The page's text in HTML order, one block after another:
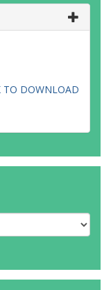
TO DOWNLOAD